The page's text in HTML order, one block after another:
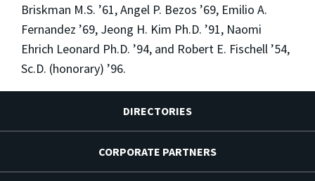
Briskman M.S. ’61, Angel P. Bezos ’69, Emilio A.
Fernandez ’69, Jeong H. Kim Ph.D. ’91, Naomi
Ehrich Leonard Ph.D. ’94, and Robert E. Fischell ’54,
Sc.D. (honorary) ’96.
DIRECTORIES
CORPORATE PARTNERS